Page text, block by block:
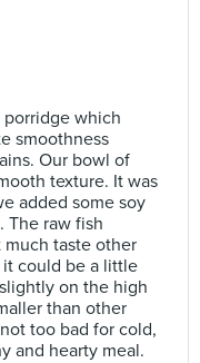
porridge which
smoothness
Our bowl of
texture. It was
added some soy
The raw fish
taste other
it could be a little
on the high
than other
too bad for cold,
and hearty meal.